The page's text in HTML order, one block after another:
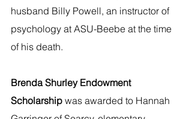
husband Billy Powell, an instructor of
psychology at ASU-Beebe at the time
of his death.
Brenda Shurley Endowment
Scholarship was awarded to Hannah